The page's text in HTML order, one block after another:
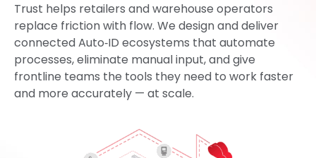
Trust helps retailers and warehouse operators
replace friction with flow. We design and deliver
connected Auto‑ID ecosystems that automate
processes, eliminate manual input, and give
frontline teams the tools they need to work faster
and more accurately — at scale.